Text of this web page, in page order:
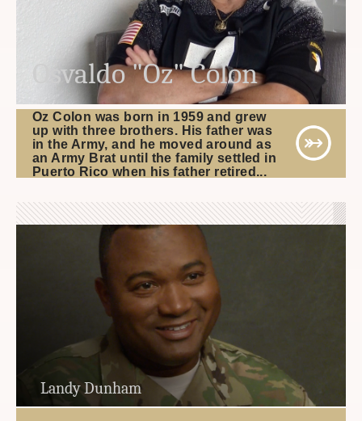
Osvaldo "Oz" Colon
Oz Colon was born in 1959 and grew
up with three brothers. His father was
in the Army, and he moved around as
an Army Brat until the family settled in
Puerto Rico when his father retired...
Landy Dunham